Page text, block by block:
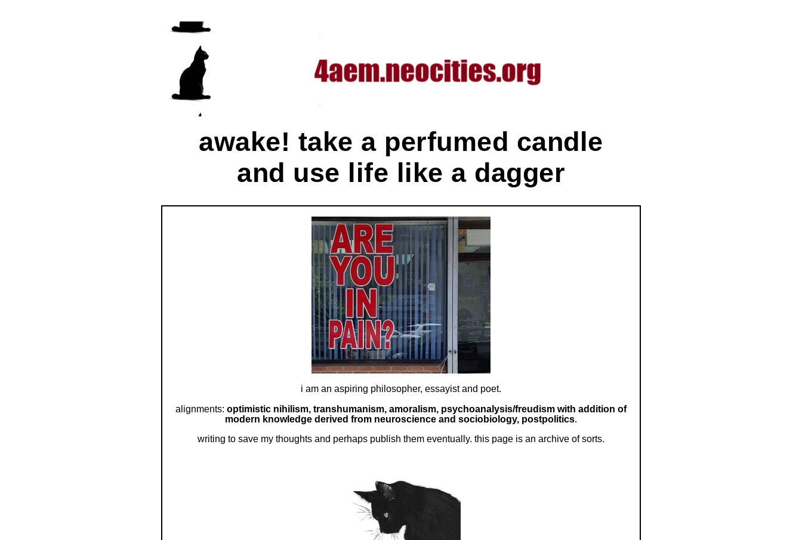
awake! take a perfumed candle
and use life like a dagger
i am an aspiring philosopher, essayist and poet.
alignments: optimistic nihilism, transhumanism, amoralism, psychoanalysis/freudism with addition of
modern knowledge derived from neuroscience and sociobiology, postpolitics.
writing to save my thoughts and perhaps publish them eventually. this page is an archive of sorts.